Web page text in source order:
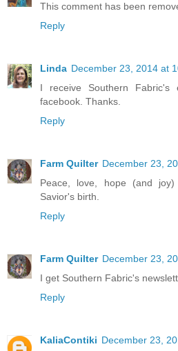
This comment has been
Reply
Linda December 23, 2014 at
I receive Southern
facebook. Thanks.
Reply
Farm Quilter December 23,
Peace, love, hope (and
Savior's birth.
Reply
Farm Quilter December 23,
I get Southern Fabric's
Reply
KaliaContiki December 23,